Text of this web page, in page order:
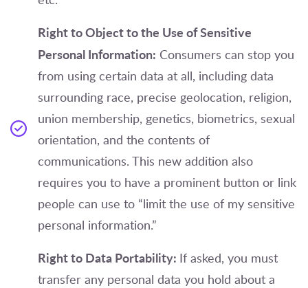
Right to Object to the Use of Sensitive
Personal Information: Consumers can stop you
from using certain data at all, including data
surrounding race, precise geolocation, religion,
union membership, genetics, biometrics, sexual
orientation, and the contents of
communications. This new addition also
requires you to have a prominent button or link
people can use to “limit the use of my sensitive
personal information.”
Right to Data Portability: If asked, you must
transfer any personal data you hold about a